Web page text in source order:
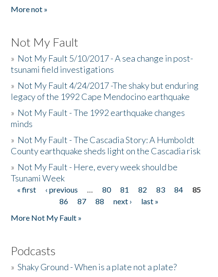
More not »
Not My Fault
» Not My Fault 5/10/2017 - A sea change in post-
tsunami field investigations
» Not My Fault 4/24/2017 -The shaky but enduring
legacy of the 1992 Cape Mendocino earthquake
» Not My Fault - The 1992 earthquake changes
minds
» Not My Fault - The Cascadia Story: A Humboldt
County earthquake sheds light on the Cascadia risk
» Not My Fault - Here, every week should be
Tsunami Week
Pages
« first ‹ previous … 80 81 82 83 84
85
86
87 88 next ›
last »
More Not My Fault »
Podcasts
»Shaky Ground - When is a plate not a plate?